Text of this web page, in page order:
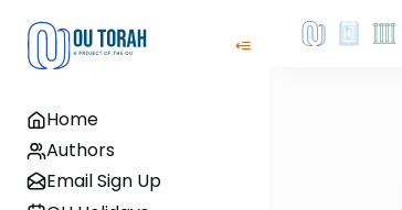
Home
Authors
Email Sign Up